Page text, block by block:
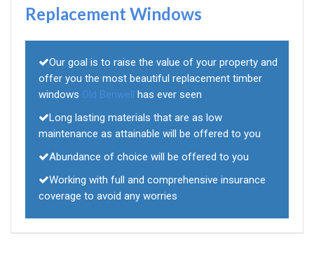
Replacement Windows
Our goal is to raise the value of your property and
offer you the most beautiful replacement timber
windows Old Benwell
has ever seen
Long lasting materials that are as low
maintenance as attainable will be offered to you
Abundance of choice will be offered to you
Working with full and comprehensive insurance
coverage to avoid any worries